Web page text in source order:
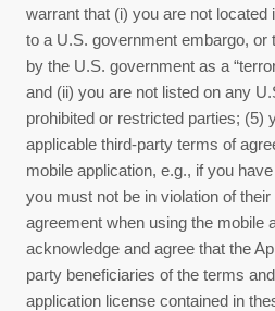
warrant that (i) you are not
to a U.S. government embargo, or
by the U.S. government as a
and (ii) you are not listed on any
prohibited or restricted parties; (5)
applicable third-party terms of
mobile application, e.g., if you
you must not be in violation of
agreement when using the mobile
acknowledge and agree that the
party beneficiaries of the terms
application license contained in